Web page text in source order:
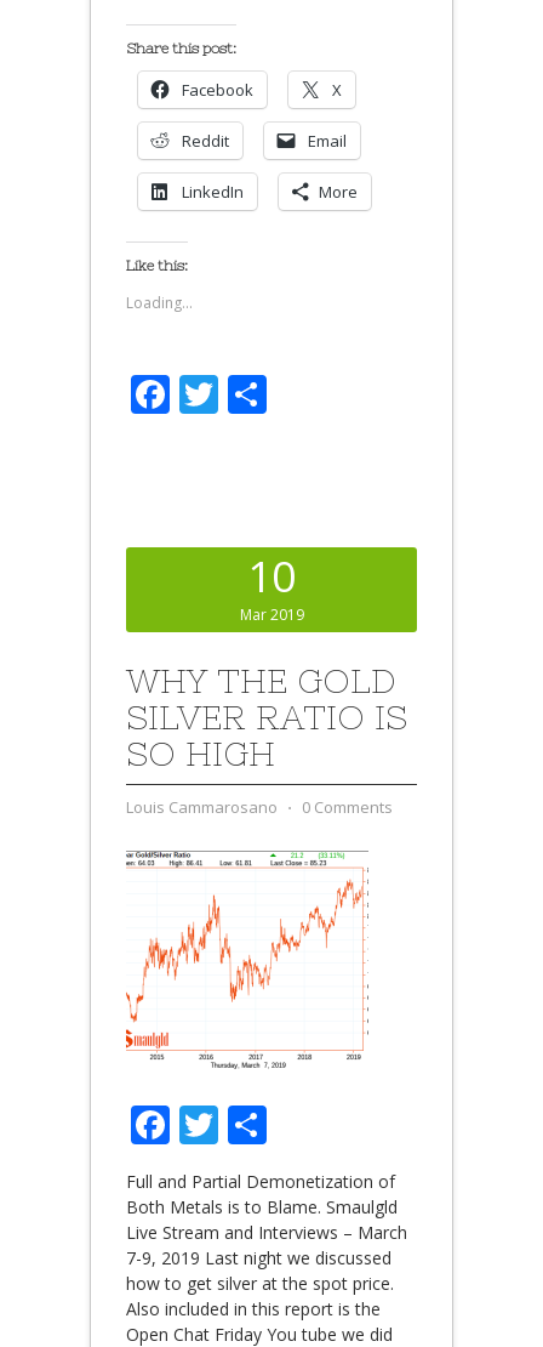
Share this post:
Facebook X
Reddit Email
LinkedIn More
Like this:
Loading...
Facebook
Twitter
10
Mar 2019
WHY THE GOLD
SILVER RATIO IS
SO HIGH
Louis Cammarosano ⋅ 0 Comments
Facebook
Twitter
Full and Partial Demonetization of
Both Metals is to Blame. Smaulgld
Live Stream and Interviews – March
7-9, 2019 Last night we discussed
how to get silver at the spot price.
Also included in this report is the
Open Chat Friday You tube we did